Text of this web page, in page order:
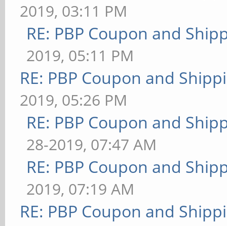
2019, 03:11 PM
RE: PBP Coupon and
2019, 05:11 PM
RE: PBP Coupon and
2019, 05:26 PM
RE: PBP Coupon and
28-2019, 07:47 AM
RE: PBP Coupon and
2019, 07:19 AM
RE: PBP Coupon and